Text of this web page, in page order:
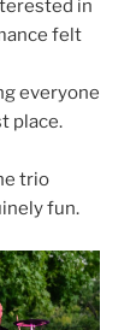
in
felt
everyone
place.
trio
fun.